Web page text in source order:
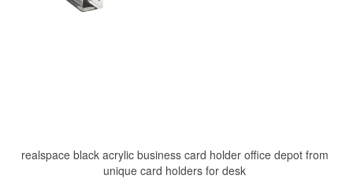
realspace black acrylic business card holder office depot from
unique card holders for desk